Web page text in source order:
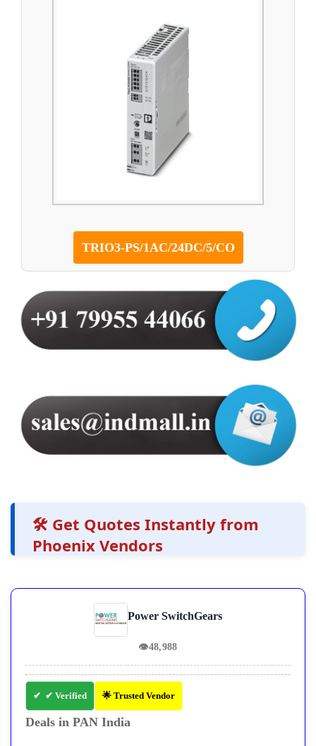
TRIO3-PS/1AC/24DC/5/CO
🛠️ Get Quotes Instantly from
Phoenix Vendors
Power SwitchGears
👁48,988
✔ Verified 🌟 Trusted Vendor
Deals in PAN India